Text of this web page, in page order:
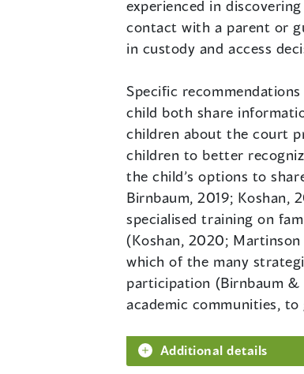
experienced in
contact with a parent or
in custody and access
Specific
child both share
children about the court
children to better
the child’s options to
Birnbaum, 2019; Koshan,
specialised training on
(Koshan, 2020;
which of the many
participation (Birnbaum &
academic communities,
Additional details